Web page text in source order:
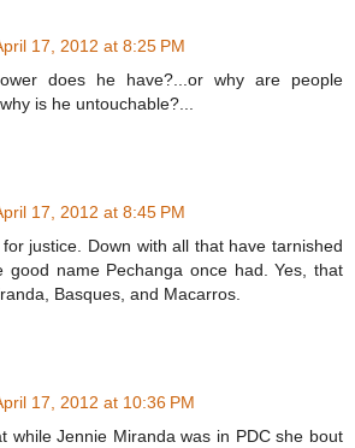
17, 2012 at 8:25 PM
does he have?...or why are people
is he untouchable?...
17, 2012 at 8:45 PM
justice. Down with all that have tarnished
good name Pechanga once had. Yes, that
Basques, and Macarros.
17, 2012 at 10:36 PM
while Jennie Miranda was in PDC she bout